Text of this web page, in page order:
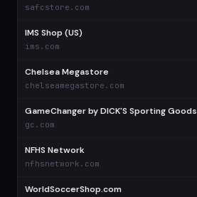
safcstore.com
IMS Shop (US)
ims.com
Chelsea Megastore
chelseamegastore.com
GameChanger by DICK'S Sporting Goods
gc.com
NFHS Network
nfhsnetwork.com
WorldSoccerShop.com